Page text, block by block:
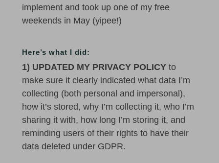
implement and took up one of my free
weekends in May (yipee!)
Here’s what I did:
1) UPDATED MY PRIVACY POLICYto
make sure it clearly indicated what data I’m
collecting (both personal and impersonal),
how it’s stored, why I’m collecting it, who I’m
sharing it with, how long I’m storing it, and
reminding users of their rights to have their
data deleted under GDPR.